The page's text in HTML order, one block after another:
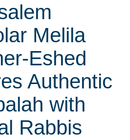
Melila
Eshed
Authentic
with
Rabbis